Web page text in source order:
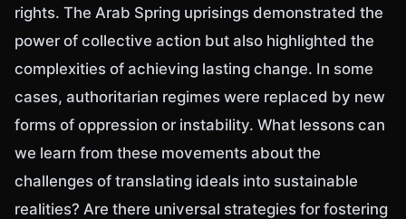
rights. The Arab Spring uprisings demonstrated the
power of collective action but also highlighted the
complexities of achieving lasting change. In some
cases, authoritarian regimes were replaced by new
forms of oppression or instability. What lessons can
we learn from these movements about the
challenges of translating ideals into sustainable
realities? Are there universal strategies for fostering